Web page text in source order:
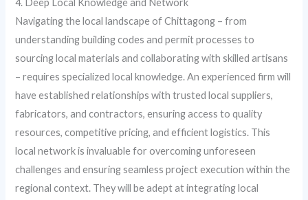
4. Deep Local Knowledge and Network
Navigating the local landscape of Chittagong – from
understanding building codes and permit processes to
sourcing local materials and collaborating with skilled artisans
– requires specialized local knowledge. An experienced firm will
have established relationships with trusted local suppliers,
fabricators, and contractors, ensuring access to quality
resources, competitive pricing, and efficient logistics. This
local network is invaluable for overcoming unforeseen
challenges and ensuring seamless project execution within the
regional context. They will be adept at integrating local